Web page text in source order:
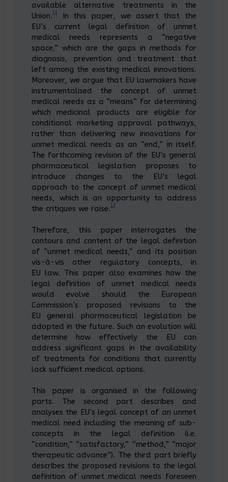
available alternative treatments in the
Union. 11 In this paper, we assert that the
EU’s current legal definition of unmet
medical needs represents a “negative
space,” which are the gaps in methods for
diagnosis, prevention and treatment that
left among the existing medical innovations.
Moreover, we argue that EU lawmakers have
instrumentalised the concept of unmet
medical needs as a “means” for determining
which medicinal products are eligible for
conditional marketing approval pathways,
rather than delivering new innovations for
unmet medical needs as an “end,” in itself.
The forthcoming revision of the EU’s general
pharmaceutical legislation proposes to
introduce changes to the EU’s legal
approach to the concept of unmet medical
needs, which is an opportunity to address
the critiques we raise. 12
Therefore, this paper interrogates the
contours and content of the legal definition
of “unmet medical needs,” and its position
vis-à-vis other regulatory concepts, in
EU law. This paper also examines how the
legal definition of unmet medical needs
would evolve should the European
Commission’s proposed revisions to the
EU general pharmaceutical legislation be
adopted in the future. Such an evolution will
determine how effectively the EU can
address significant gaps in the availability
of treatments for conditions that currently
lack sufficient medical options.
This paper is organised in the following
parts. The second part describes and
analyses the EU’s legal concept of an unmet
medical need including the meaning of sub-
concepts in the legal definition (i.e.
“condition,” “satisfactory,” “method,” “major
therapeutic advance”). The third part briefly
describes the proposed revisions to the legal
definition of unmet medical needs foreseen